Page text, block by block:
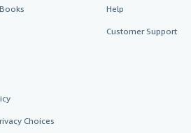
Choices
Help
Customer Support